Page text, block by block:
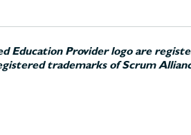
Education Provider logo are
trademarks of Scrum